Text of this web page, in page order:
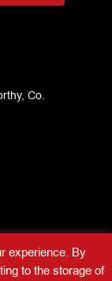
Co.
–Web Designby
experience. By
to the storage of